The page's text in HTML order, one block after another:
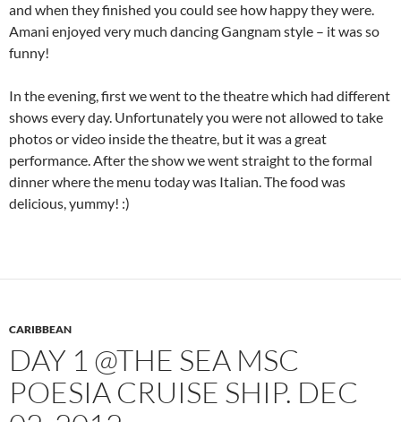
and when they finished you could see how happy they were.
Amani enjoyed very much dancing Gangnam style – it was so
funny!
In the evening, first we went to the theatre which had different
shows every day. Unfortunately you were not allowed to take
photos or video inside the theatre, but it was a great
performance. After the show we went straight to the formal
dinner where the menu today was Italian. The food was
delicious, yummy! :)
CARIBBEAN
DAY 1 @THE SEA MSC
POESIA CRUISE SHIP. DEC